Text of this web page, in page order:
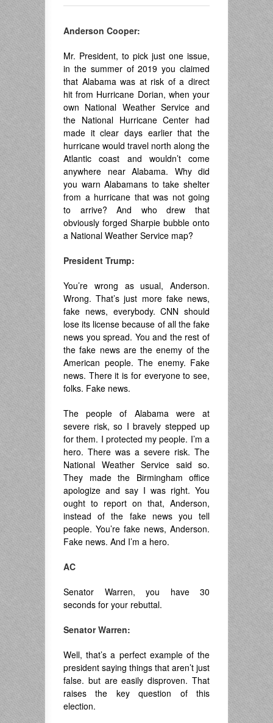
Anderson Cooper:
Mr. President, to pick just one issue,
in the summer of 2019 you claimed
that Alabama was at risk of a direct
hit from Hurricane Dorian, when your
own National Weather Service and
the National Hurricane Center had
made it clear days earlier that the
hurricane would travel north along the
Atlantic coast and wouldn’t come
anywhere near Alabama. Why did
you warn Alabamans to take shelter
from a hurricane that was not going
to arrive? And who drew that
obviously forged Sharpie bubble onto
a National Weather Service map?
President Trump:
You’re wrong as usual, Anderson.
Wrong. That’s just more fake news,
fake news, everybody. CNN should
lose its license because of all the fake
news you spread. You and the rest of
the fake news are the enemy of the
American people. The enemy. Fake
news. There it is for everyone to see,
folks. Fake news.
The people of Alabama were at
severe risk, so I bravely stepped up
for them. I protected my people. I’m a
hero. There was a severe risk. The
National Weather Service said so.
They made the Birmingham office
apologize and say I was right. You
ought to report on that, Anderson,
instead of the fake news you tell
people. You’re fake news, Anderson.
Fake news. And I’m a hero.
AC
Senator Warren, you have 30
seconds for your rebuttal.
Senator Warren:
Well, that’s a perfect example of the
president saying things that aren’t just
false. but are easily disproven. That
raises the key question of this
election.